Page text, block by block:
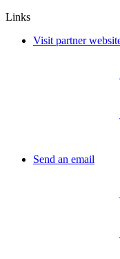
Links
Visit partner
Send an email